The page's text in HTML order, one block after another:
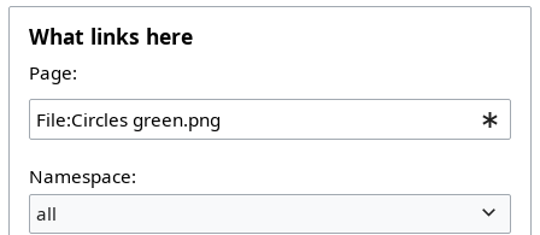
What links here
Page:
Namespace:
all